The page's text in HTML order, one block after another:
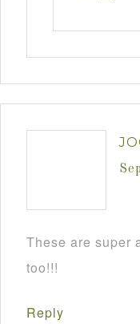
These are super
too!!!
Reply